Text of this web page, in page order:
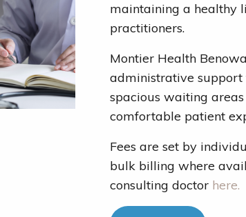
maintaining a healthy
practitioners.
Montier Health
administrative
spacious waiting
comfortable patient
Fees are set by
bulk billing where
consulting doctor here.